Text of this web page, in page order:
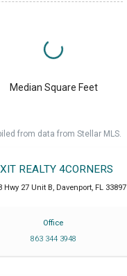
Median Square Feet
from data from Stellar MLS.
REALTY 4CORNERS
Hwy 27 Unit B, Davenport, FL 33897
Office
863 344 3948